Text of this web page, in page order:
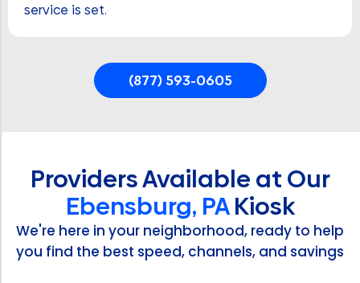
service is set.
(877) 593-0605
Providers Available at Our
Ebensburg, PAKiosk
We're here in your neighborhood, ready to help
you find the best speed, channels, and savings